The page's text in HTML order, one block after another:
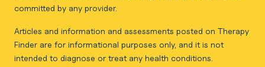
committed by any provider.
Articles and information and assessments posted on Therapy
Finder are for informational purposes only, and it is not
intended to diagnose or treat any health conditions.